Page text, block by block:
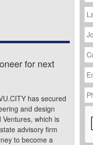
for next
has secured
and design
which is
advisory firm
to become a